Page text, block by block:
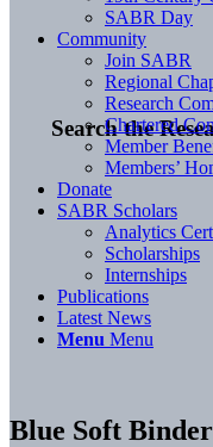
Search the
SABR Day
Community
Join SABR
Regional
Research
Chartered
Member
Members’
Donate
SABR Scholars
Analytics
Scholarships
Internships
Publications
Latest News
Menu Menu
Blue Soft